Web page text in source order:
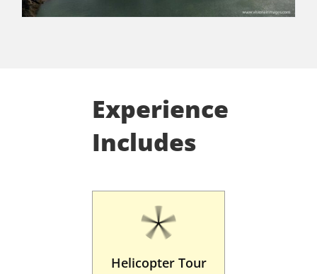
Experience
Includes
Helicopter Tour